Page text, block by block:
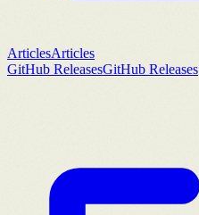
ArticlesArticles
GitHub ReleasesGitHub Releases